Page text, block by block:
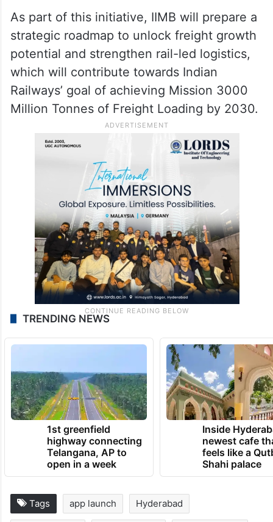
As part of this initiative, IIMB will prepare a
strategic roadmap to unlock freight growth
potential and strengthen rail-led logistics,
which will contribute towards Indian
Railways’ goal of achieving Mission 3000
Million Tonnes of Freight Loading by 2030.
TRENDING NEWS
1st greenfield
highway connecting
Telangana, AP to
open in a week
Inside
newest cafe
feels like a
Shahi palace
Tags app launch Hyderabad